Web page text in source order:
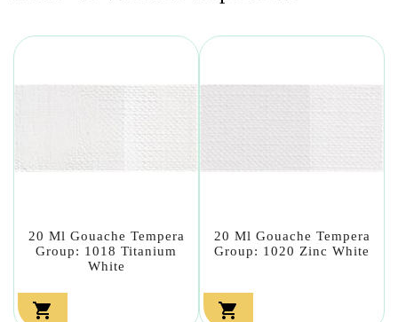
20 Ml Gouache Tempera
Group: 1018 Titanium
White

20 Ml Gouache Tempera
Group: 1020 Zinc White
